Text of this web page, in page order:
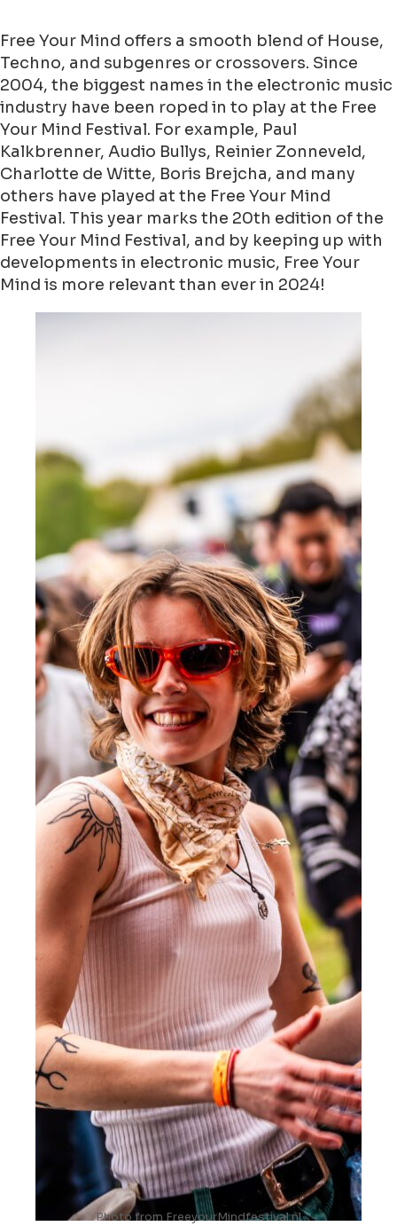
Free Your Mind offers a smooth blend of House,
Techno, and subgenres or crossovers. Since
2004, the biggest names in the electronic music
industry have been roped in to play at the Free
Your Mind Festival. For example, Paul
Kalkbrenner, Audio Bullys, Reinier Zonneveld,
Charlotte de Witte, Boris Brejcha, and many
others have played at the Free Your Mind
Festival. This year marks the 20th edition of the
Free Your Mind Festival, and by keeping up with
developments in electronic music, Free Your
Mind is more relevant than ever in 2024!
Photo from FreeyourMindfestival.nl